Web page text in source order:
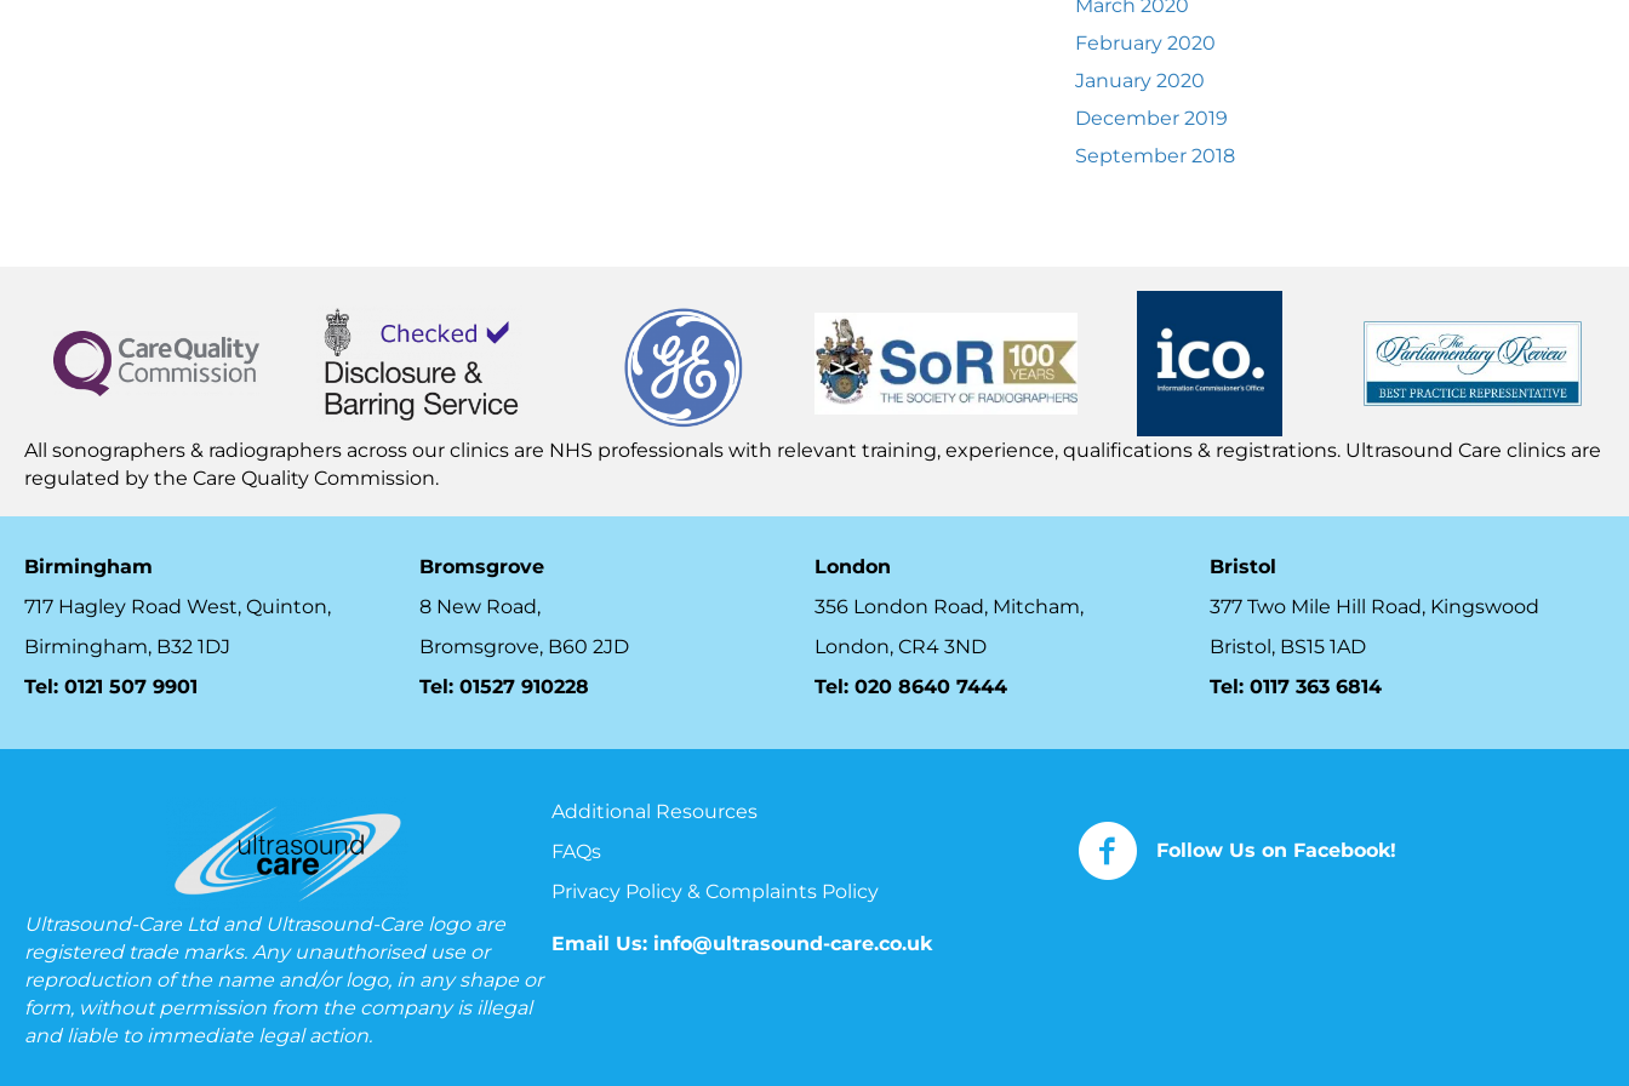
March 2020
February 2020
January 2020
December 2019
September 2018
All sonographers & radiographers across our clinics are NHS professionals with relevant training, experience, qualifications & registrations. Ultrasound Care clinics are
regulated by the Care Quality Commission.
Birmingham
717 Hagley Road West, Quinton,
Birmingham, B32 1DJ
Tel: 0121 507 9901
Bromsgrove
8 New Road,
Bromsgrove, B60 2JD
Tel: 01527 910228
London
356 London Road, Mitcham,
London, CR4 3ND
Tel: 020 8640 7444
Bristol
377 Two Mile Hill Road, Kingswood
Bristol, BS15 1AD
Tel: 0117 363 6814
Ultrasound-Care Ltd and Ultrasound-Care logo are
registered trade marks. Any unauthorised use or
reproduction of the name and/or logo, in any shape or
form, without permission from the company is illegal
and liable to immediate legal action.
Additional Resources
FAQs
Privacy Policy & Complaints Policy
Email Us: info@ultrasound-care.co.uk
Follow Us on Facebook!